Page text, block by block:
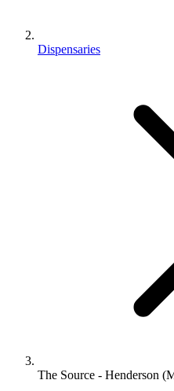
Dispensaries
The Source - Henderson